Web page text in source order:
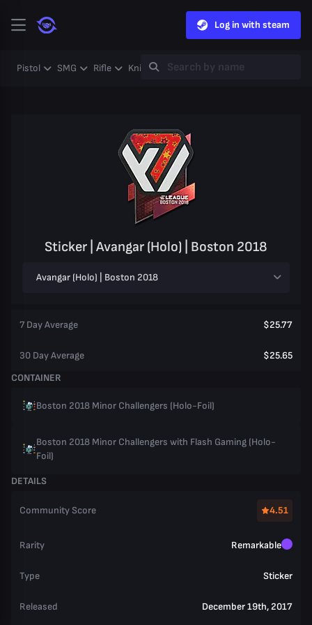
Log in with steam
Pistol SMG Rifle Knife Gloves Heavy
Sticker | Avangar (Holo) | Boston 2018
Avangar (Holo) | Boston 2018
7 Day Average $25.77
30 Day Average
$25.65
CONTAINER
Boston 2018 Minor Challengers (Holo-Foil)
Boston 2018 Minor Challengers with Flash Gaming (Holo-
Foil)
DETAILS
Community Score 4.51
Rarity Remarkable
Type Sticker
Released December 19th, 2017